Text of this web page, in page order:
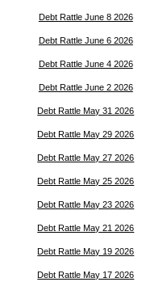
Debt Rattle June 8 2026
Debt Rattle June 6 2026
Debt Rattle June 4 2026
Debt Rattle June 2 2026
Debt Rattle May 31 2026
Debt Rattle May 29 2026
Debt Rattle May 27 2026
Debt Rattle May 25 2026
Debt Rattle May 23 2026
Debt Rattle May 21 2026
Debt Rattle May 19 2026
Debt Rattle May 17 2026